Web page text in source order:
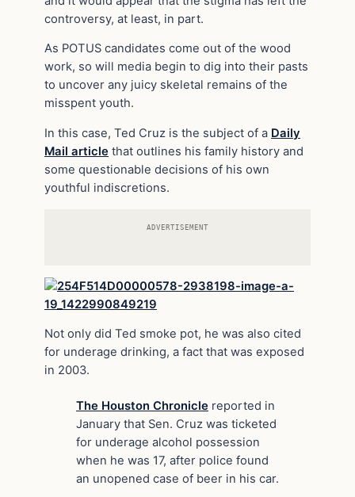
controversy, at least, in part.
As POTUS candidates come out of the wood
work, so will media begin to dig into their pasts
to uncover any juicy skeletal remains of the
misspent youth.
In this case, Ted Cruz is the subject of a Daily
Mail article that outlines his family history and
some questionable decisions of his own
youthful indiscretions.
ADVERTISEMENT
Not only did Ted smoke pot, he was also cited
for underage drinking, a fact that was exposed
in 2003.
The Houston Chronicle reported in
January that Sen. Cruz was ticketed
for underage alcohol possession
when he was 17, after police found
an unopened case of beer in his car.